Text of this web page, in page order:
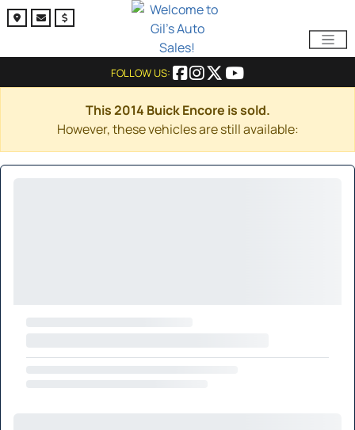
FOLLOW US:
This 2014 Buick Encore is sold.
However, these vehicles are still available: